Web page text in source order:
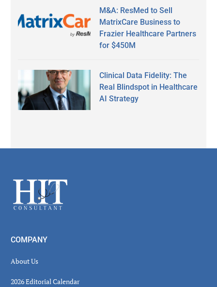
M&A: ResMed to Sell
MatrixCare Business to
Frazier Healthcare Partners
for $450M
Clinical Data Fidelity: The
Real Blindspot in Healthcare
AI Strategy
Footer
COMPANY
About Us
2026 Editorial Calendar